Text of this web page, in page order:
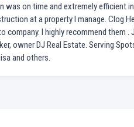
was on time and extremely efficient
at a property I manage. Clog
company. I highly recommend them .
owner DJ Real Estate. Serving
and others.